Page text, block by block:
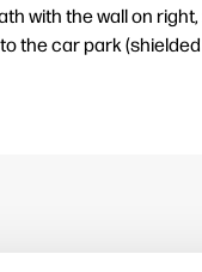
with the wall on
the car park